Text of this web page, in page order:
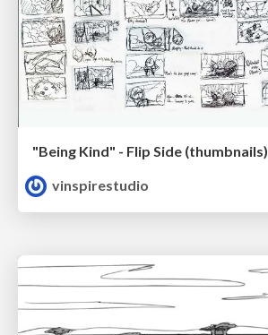
"Being Kind" - Flip Side (thumbnails)
vinspirestudio